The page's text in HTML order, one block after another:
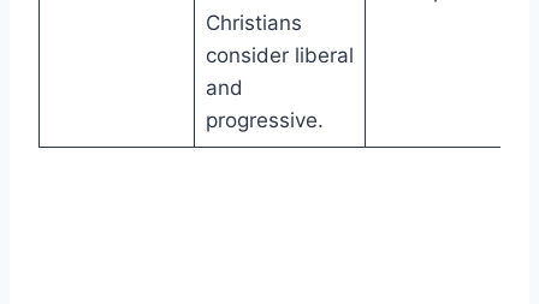
Christians
consider liberal
and
progressive.